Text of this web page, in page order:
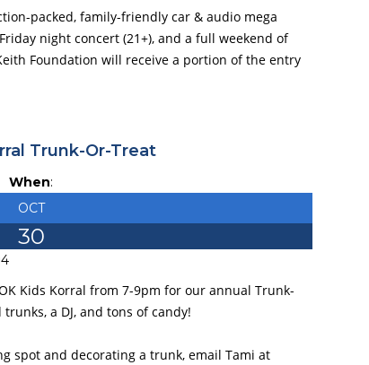
packed, family-friendly car & audio mega
night concert (21+), and a full weekend of
Foundation will receive a portion of the entry
Trunk-Or-Treat
When:
OCT
30
Kids Korral from 7-9pm for our annual Trunk-
a DJ, and tons of candy!
spot and decorating a trunk, email Tami at